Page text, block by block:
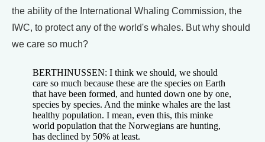
the ability of the International Whaling Commission, the
IWC, to protect any of the world's whales. But why should
we care so much?
BERTHINUSSEN: I think we should, we should
care so much because these are the species on Earth
that have been formed, and hunted down one by one,
species by species. And the minke whales are the last
healthy population. I mean, even this, this minke
world population that the Norwegians are hunting,
has declined by 50% at least.